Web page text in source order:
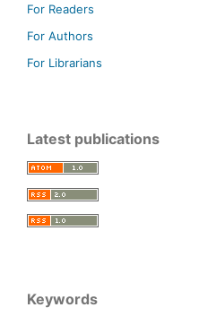
For Readers
For Authors
For Librarians
Latest publications
Keywords